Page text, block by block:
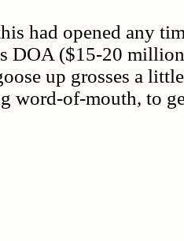
had opened any
DOA ($15-20
up grosses a
word-of-mouth, to